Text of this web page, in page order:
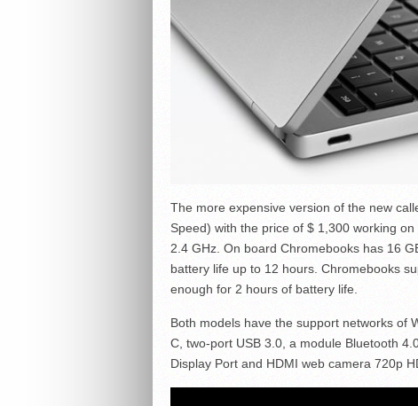
The more expensive version of the new
Speed) with the price of $ 1,300 working
2.4 GHz. On board Chromebooks has 16
battery life up to 12 hours. Chromebooks
enough for 2 hours of battery life.
Both models have the support networks of
C, two-port USB 3.0, a module Bluetooth
Display Port and HDMI web camera 720p